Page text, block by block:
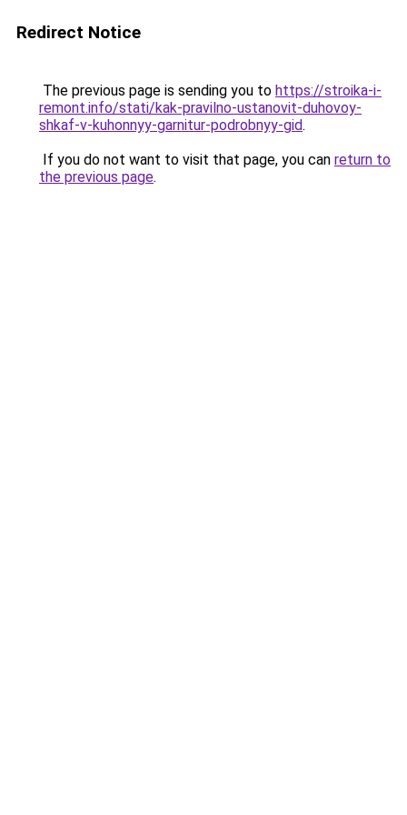
Redirect Notice
The previous page is sending you to https://stroika-i-
remont.info/stati/kak-pravilno-ustanovit-duhovoy-
shkaf-v-kuhonnyy-garnitur-podrobnyy-gid.
If you do not want to visit that page, you can return to
the previous page.